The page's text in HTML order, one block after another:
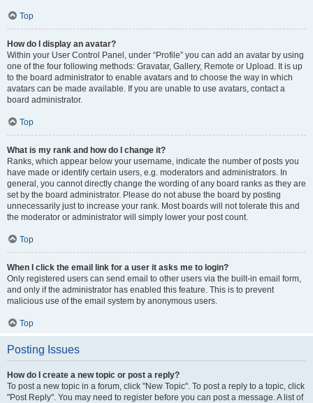
Top
How do I display an avatar?
Within your User Control Panel, under “Profile” you can add an avatar by using
one of the four following methods: Gravatar, Gallery, Remote or Upload. It is up
to the board administrator to enable avatars and to choose the way in which
avatars can be made available. If you are unable to use avatars, contact a
board administrator.
Top
What is my rank and how do I change it?
Ranks, which appear below your username, indicate the number of posts you
have made or identify certain users, e.g. moderators and administrators. In
general, you cannot directly change the wording of any board ranks as they are
set by the board administrator. Please do not abuse the board by posting
unnecessarily just to increase your rank. Most boards will not tolerate this and
the moderator or administrator will simply lower your post count.
Top
When I click the email link for a user it asks me to login?
Only registered users can send email to other users via the built-in email form,
and only if the administrator has enabled this feature. This is to prevent
malicious use of the email system by anonymous users.
Top
Posting Issues
How do I create a new topic or post a reply?
To post a new topic in a forum, click "New Topic". To post a reply to a topic, click
"Post Reply". You may need to register before you can post a message. A list of